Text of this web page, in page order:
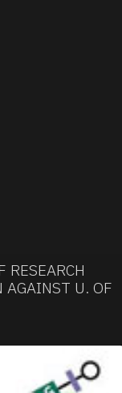
RESEARCH
AGAINST U. OF